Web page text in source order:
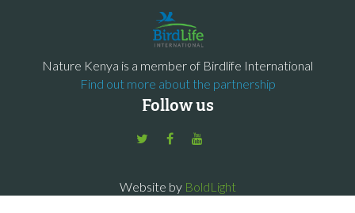
Nature Kenya is a member of Birdlife International
Find out more about the partnership
Follow us
Website by BoldLight